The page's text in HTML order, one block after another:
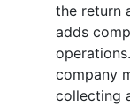
the return
adds
company
collecting